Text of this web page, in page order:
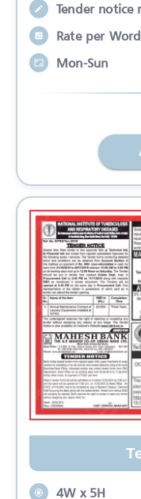
Tender notice
Rate per
Mon-Sun
4W x 5H